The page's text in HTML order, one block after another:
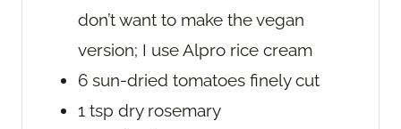
don’t want to make the vegan
version; I use Alpro rice cream
6 sun-dried tomatoes finely cut
1 tsp dry rosemary